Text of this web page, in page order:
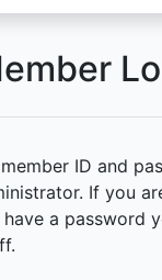
ID and
If you
a password